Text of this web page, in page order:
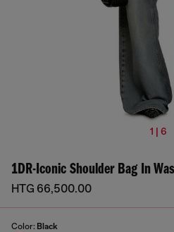
1 | 6
1DR-Iconic Shoulder Bag In
HTG 66,500.00
Color: Black